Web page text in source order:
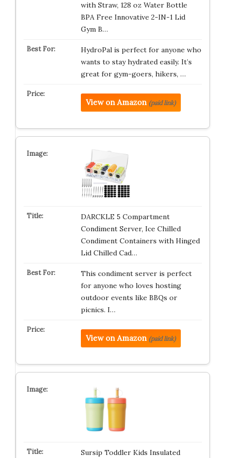
with Straw, 128 oz Water Bottle
BPA Free Innovative 2-IN-1 Lid
Gym B…
HydroPal is perfect for anyone who
wants to stay hydrated easily. It’s
great for gym-goers, hikers, …
View on Amazon (paid link)
DARCKLE 5 Compartment
Condiment Server, Ice Chilled
Condiment Containers with Hinged
Lid Chilled Cad…
This condiment server is perfect
for anyone who loves hosting
outdoor events like BBQs or
picnics. I…
View on Amazon (paid link)
Sursip Toddler Kids Insulated